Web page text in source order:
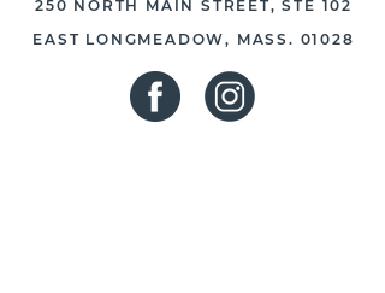
250 NORTH MAIN STREET, STE 102
EAST LONGMEADOW, MASS. 01028